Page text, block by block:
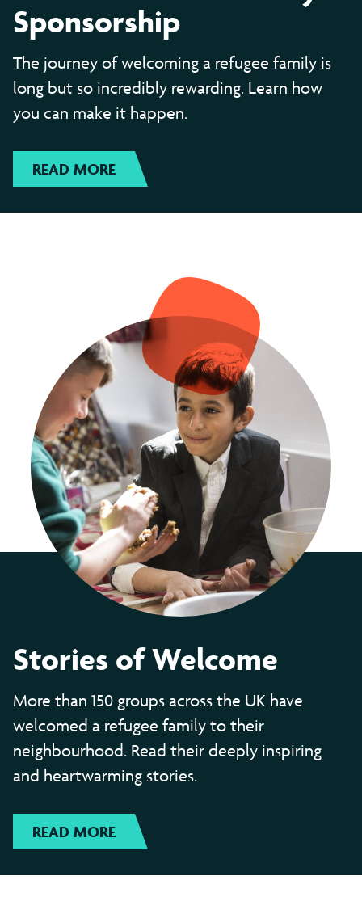
Sponsorship
The journey of welcoming a refugee family is
long but so incredibly rewarding. Learn how
you can make it happen.
READ MORE
Stories of Welcome
More than 150 groups across the UK have
welcomed a refugee family to their
neighbourhood. Read their deeply inspiring
and heartwarming stories.
READ MORE